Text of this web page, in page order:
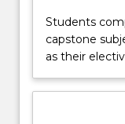
one
generation
the
Students
capstone
as their